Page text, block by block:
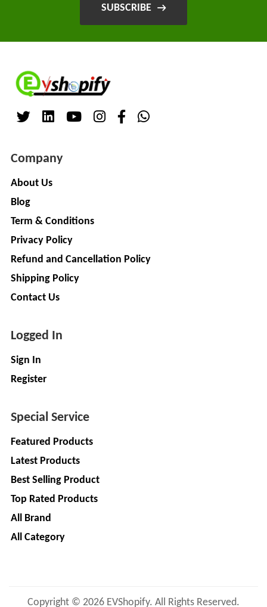
SUBSCRIBE
Company
About Us
Blog
Term & Conditions
Privacy Policy
Refund and Cancellation Policy
Shipping Policy
Contact Us
Logged In
Sign In
Register
Special Service
Featured Products
Latest Products
Best Selling Product
Top Rated Products
All Brand
All Category
Copyright © 2026 EVShopify. All Rights Reserved.